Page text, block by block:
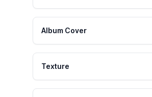
Album Cover
Texture